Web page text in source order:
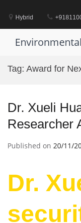
contentHybrid
Tag: Award for
Dr. Xueli
Researcher
Published on 20/11/
Dr.